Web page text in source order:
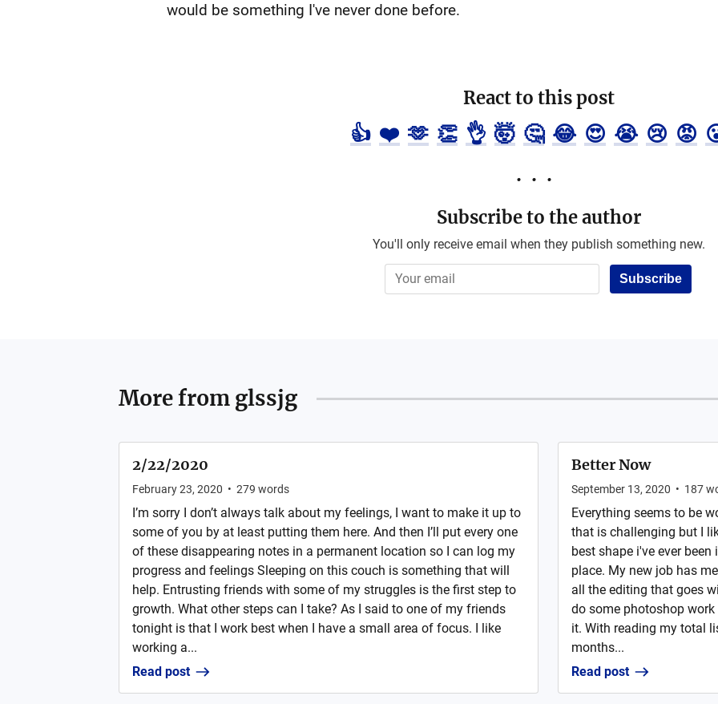
would be something I've never done before.
React to this post
👍 ❤️ 🫶 👏 👌 🤯 🤔 😂 😍 😭 😢 😡
Subscribe to the author
You'll only receive email when they publish something new.
Subscribe
More from glssjg
2/22/2020
February 23, 2020 • 279 words
I’m sorry I don’t always talk about my feelings, I want to make it up to
some of you by at least putting them here. And then I’ll put every one
of these disappearing notes in a permanent location so I can log my
progress and feelings Sleeping on this couch is something that will
help. Entrusting friends with some of my struggles is the first step to
growth. What other steps can I take? As I said to one of my friends
tonight is that I work best when I have a small area of focus. I like
working a...
Read post
Better Now
September 13, 2020 • 187
Everything seems to be
that is challenging but I
best shape i've ever
place. My new job has
all the editing that goes
do some photoshop
it. With reading my total
months...
Read post